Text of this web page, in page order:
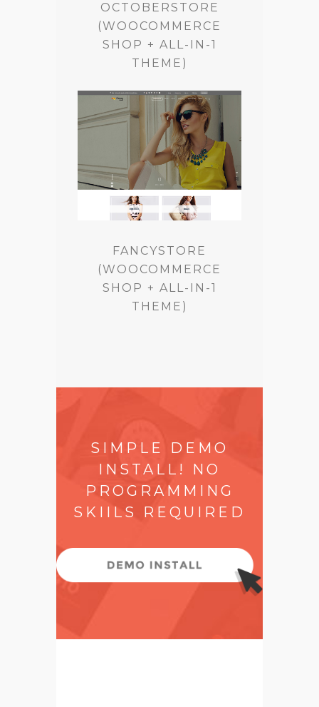
OCTOBERSTORE
(WOOCOMMERCE
SHOP + ALL-IN-1
THEME)
FANCYSTORE
(WOOCOMMERCE
SHOP + ALL-IN-1
THEME)
SIMPLE DEMO
INSTALL! NO
PROGRAMMING
SKIILS REQUIRED